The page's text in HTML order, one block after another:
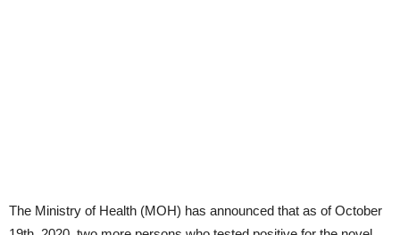
The Ministry of Health (MOH) has announced that as of October